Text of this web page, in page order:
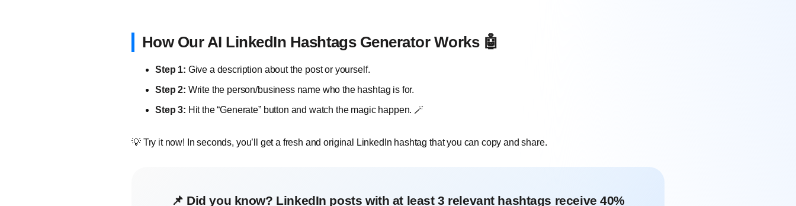
How Our AI LinkedIn Hashtags Generator Works 🤖
Step 1: Give a description about the post or yourself.
Step 2: Write the person/business name who the hashtag is for.
Step 3: Hit the “Generate” button and watch the magic happen. 🪄
💡 Try it now! In seconds, you’ll get a fresh and original LinkedIn hashtag that you can copy and share.
📌 Did you know? LinkedIn posts with at least 3 relevant hashtags receive 40%